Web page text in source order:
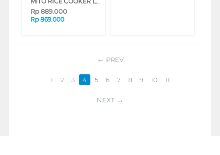
Rp889.000
Rp 869.000
PREV
1 2 3 4 5 6 7 8 9 10 11
NEXT